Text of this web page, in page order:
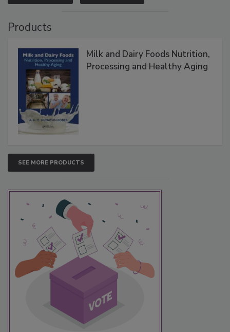
Products
Milk and Dairy Foods Nutrition,
Processing and Healthy Aging
SEE MORE PRODUCTS